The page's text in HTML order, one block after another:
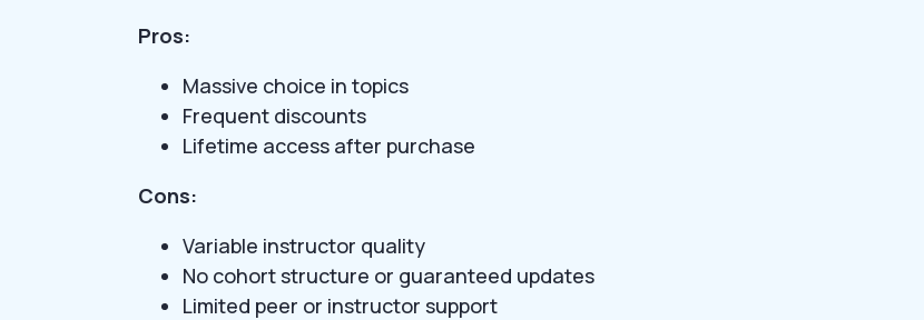
Pros:
Massive choice in topics
Frequent discounts
Lifetime access after purchase
Cons:
Variable instructor quality
No cohort structure or guaranteed updates
Limited peer or instructor support